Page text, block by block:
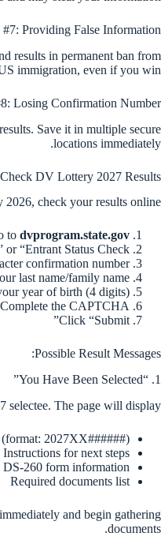
#7: Providing False Information
results in permanent ban from
immigration, even if you win.
Losing Confirmation Number
Save it in multiple secure
locations immediately.
DV Lottery 2027 Results
2026, check your results online:
to dvprogram.state.gov
“Entrant Status Check”
confirmation number
last name/family name
year of birth (4 digits)
Complete the CAPTCHA
Click “Submit”
Possible Result Messages:
1. “You Have Been Selected”
selectee. The page will display:
(format: 2027XX######)
Instructions for next steps
DS-260 form information
Required documents list
and begin gathering
documents.